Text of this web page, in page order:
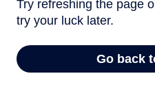
Try refreshing the page
try your luck later.
Go back